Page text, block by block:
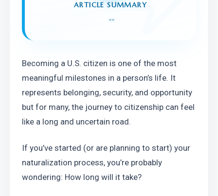
ARTICLE SUMMARY
""
Becoming a U.S. citizen is one of the most
meaningful milestones in a person’s life. It
represents belonging, security, and opportunity
but for many, the journey to citizenship can feel
like a long and uncertain road.
If you’ve started (or are planning to start) your
naturalization process, you’re probably
wondering: How long will it take?